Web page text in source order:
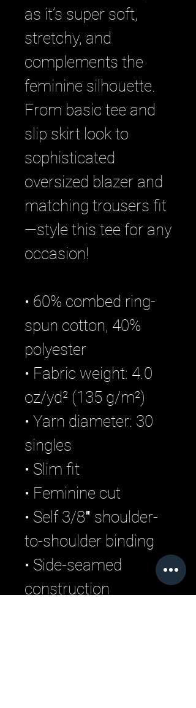
as it’s super soft,
stretchy, and
complements the
feminine silhouette.
From basic tee and
slip skirt look to
sophisticated
oversized blazer and
matching trousers fit
—style this tee for any
occasion!
• 60% combed ring-
spun cotton, 40%
polyester
• Fabric weight: 4.0
oz/yd² (135 g/m²)
• Yarn diameter: 30
singles
• Slim fit
• Feminine cut
• Self 3/8″ shoulder-
to-shoulder binding
• Side-seamed
construction